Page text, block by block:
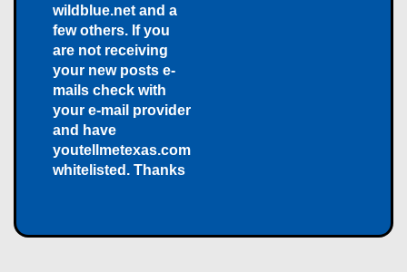
wildblue.net and a
few others. If you
are not receiving
your new posts e-
mails check with
your e-mail provider
and have
youtellmetexas.com
whitelisted. Thanks